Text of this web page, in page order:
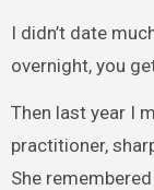
I didn’t date
overnight, you
Then last year I
practitioner,
She